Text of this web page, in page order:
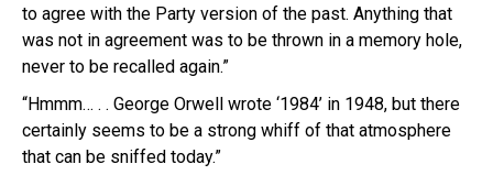
to agree with the Party version of the past. Anything that
was not in agreement was to be thrown in a memory hole,
never to be recalled again.”
“Hmmm… . . George Orwell wrote ‘1984’ in 1948, but there
certainly seems to be a strong whiff of that atmosphere
that can be sniffed today.”